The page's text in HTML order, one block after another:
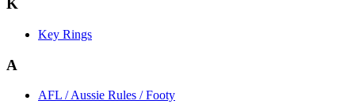
K
Key Rings
A
AFL / Aussie Rules / Footy